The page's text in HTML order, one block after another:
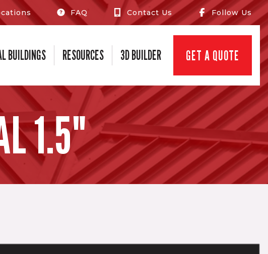
FAQ Contact Us Follow Us
BUILDINGS RESOURCES 3D BUILDER GET A QUOTE
1.5"